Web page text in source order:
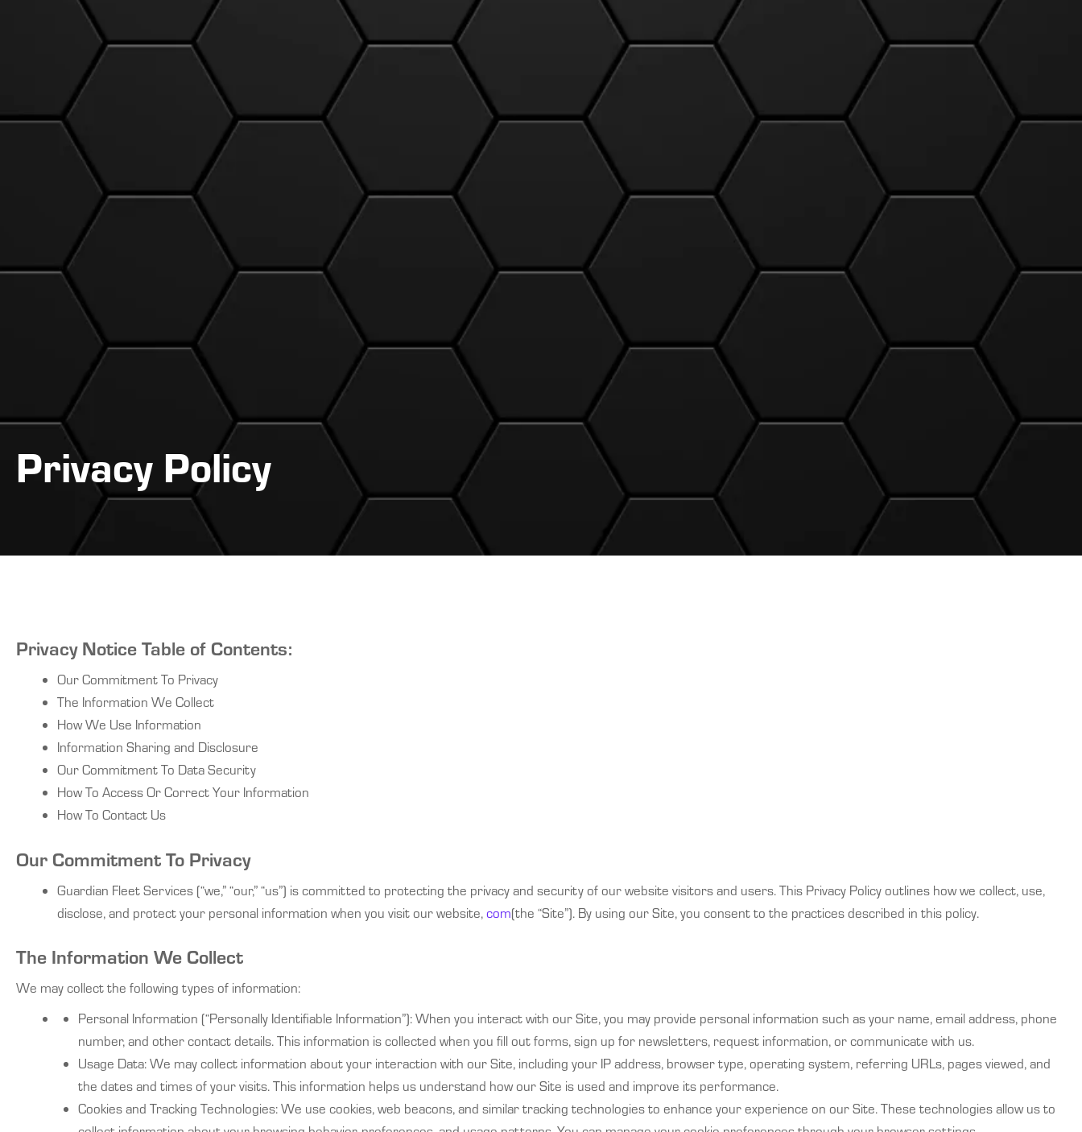
Privacy Policy
Privacy Notice Table of Contents:
Our Commitment To Privacy
The Information We Collect
How We Use Information
Information Sharing and Disclosure
Our Commitment To Data Security
How To Access Or Correct Your Information
How To Contact Us
Our Commitment To Privacy
Guardian Fleet Services (“we,” “our,” “us”) is committed to protecting the privacy and security of our website visitors and users. This Privacy Policy outlines how we collect, use,
disclose, and protect your personal information when you visit our website,com(the “Site”). By using our Site, you consent to the practices described in this policy.
The Information We Collect
We may collect the following types of information:
Personal Information (“Personally Identifiable Information”): When you interact with our Site, you may provide personal information such as your name, email address, phone
number, and other contact details. This information is collected when you fill out forms, sign up for newsletters, request information, or communicate with us.
Usage Data: We may collect information about your interaction with our Site, including your IP address, browser type, operating system, referring URLs, pages viewed, and
the dates and times of your visits. This information helps us understand how our Site is used and improve its performance.
Cookies and Tracking Technologies: We use cookies, web beacons, and similar tracking technologies to enhance your experience on our Site. These technologies allow us to